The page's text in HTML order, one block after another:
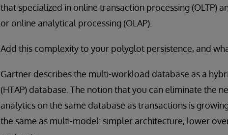
that specialized in online transaction processing (OLTP)
or online analytical processing (OLAP).
Add this complexity to your polyglot persistence, and
Gartner describes the multi-workload database as a
(HTAP) database. The notion that you can eliminate the
analytics on the same database as transactions is
the same as multi-model: simpler architecture, lower